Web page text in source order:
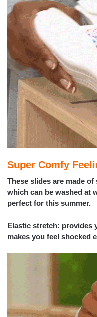
Super Comfy
These slides are made
which can be washed at
perfect for this summer.
Elastic stretch: provides
makes you feel shocked